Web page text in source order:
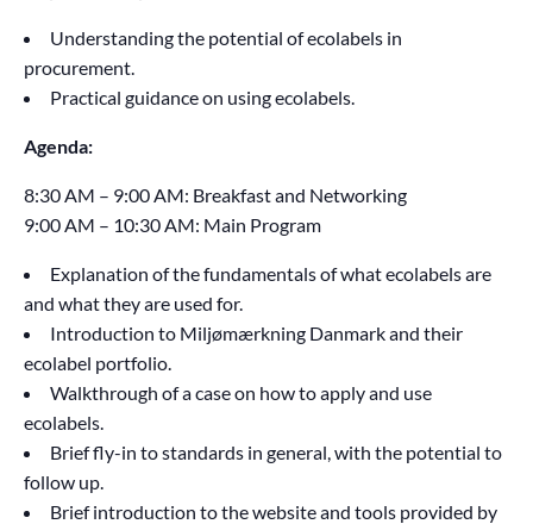
Understanding the potential of ecolabels in
procurement.
Practical guidance on using ecolabels.
Agenda:
8:30 AM – 9:00 AM: Breakfast and Networking
9:00 AM – 10:30 AM: Main Program
Explanation of the fundamentals of what ecolabels are
and what they are used for.
Introduction to Miljømærkning Danmark and their
ecolabel portfolio.
Walkthrough of a case on how to apply and use
ecolabels.
Brief fly-in to standards in general, with the potential to
follow up.
Brief introduction to the website and tools provided by